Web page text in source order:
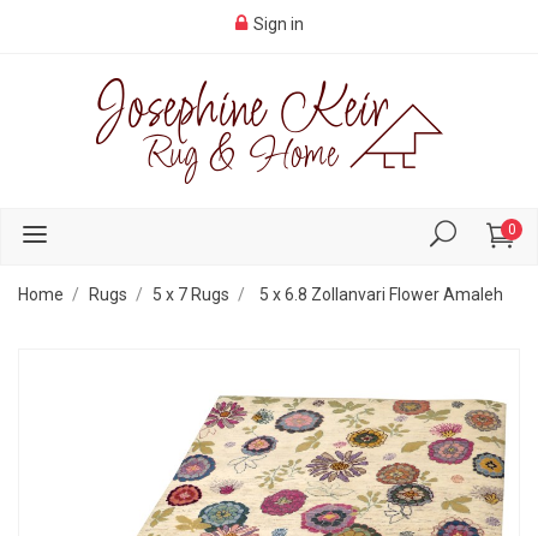
Sign in
0
Home Rugs 5 x 7 Rugs 5 x 6.8 Zollanvari Flower Amaleh